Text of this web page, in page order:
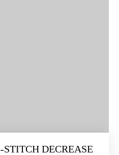
DECREASE